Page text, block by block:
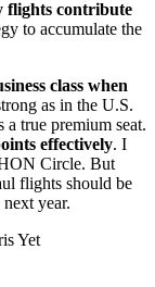
flights contribute
to accumulate the
class when
as in the U.S.
a true premium seat.
effectively. I
Circle. But
flights should be
year.